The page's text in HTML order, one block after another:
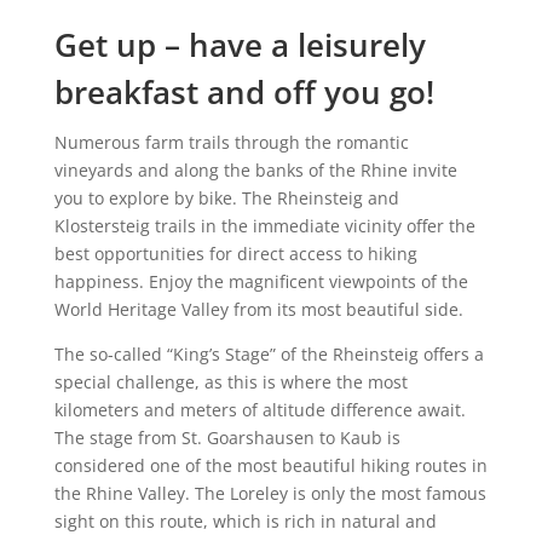
Get up – have a leisurely
breakfast and off you go!
Numerous farm trails through the romantic
vineyards and along the banks of the Rhine invite
you to explore by bike. The Rheinsteig and
Klostersteig trails in the immediate vicinity offer the
best opportunities for direct access to hiking
happiness. Enjoy the magnificent viewpoints of the
World Heritage Valley from its most beautiful side.
The so-called “King’s Stage” of the Rheinsteig offers a
special challenge, as this is where the most
kilometers and meters of altitude difference await.
The stage from St. Goarshausen to Kaub is
considered one of the most beautiful hiking routes in
the Rhine Valley. The Loreley is only the most famous
sight on this route, which is rich in natural and